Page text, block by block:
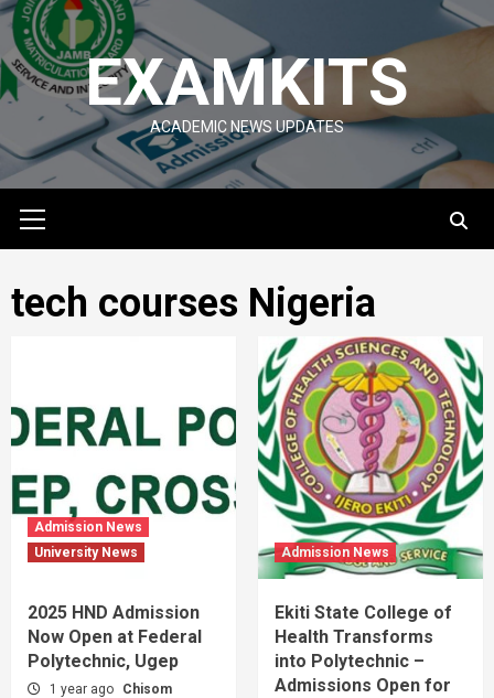
Skip
to
content
EXAMKITS
ACADEMIC NEWS UPDATES
Menu
tech courses Nigeria
Admission News
University News
2025 HND Admission
Now Open at Federal
Polytechnic, Ugep
1 year ago Chisom
Admission News
Ekiti State College of
Health Transforms
into Polytechnic –
Admissions Open for